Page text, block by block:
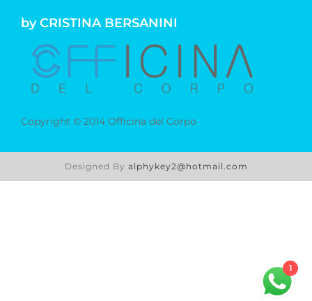
by CRISTINA BERSANINI
Copyright © 2014 Officina del Corpo
Designed By alphykey2@hotmail.com
1